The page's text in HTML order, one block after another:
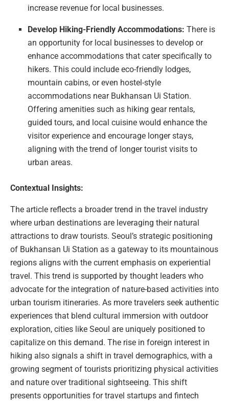
increase revenue for local businesses.
Develop Hiking-Friendly Accommodations: There is
an opportunity for local businesses to develop or
enhance accommodations that cater specifically to
hikers. This could include eco-friendly lodges,
mountain cabins, or even hostel-style
accommodations near Bukhansan Ui Station.
Offering amenities such as hiking gear rentals,
guided tours, and local cuisine would enhance the
visitor experience and encourage longer stays,
aligning with the trend of longer tourist visits to
urban areas.
Contextual Insights:
The article reflects a broader trend in the travel industry
where urban destinations are leveraging their natural
attractions to draw tourists. Seoul’s strategic positioning
of Bukhansan Ui Station as a gateway to its mountainous
regions aligns with the current emphasis on experiential
travel. This trend is supported by thought leaders who
advocate for the integration of nature-based activities into
urban tourism itineraries. As more travelers seek authentic
experiences that blend cultural immersion with outdoor
exploration, cities like Seoul are uniquely positioned to
capitalize on this demand. The rise in foreign interest in
hiking also signals a shift in travel demographics, with a
growing segment of tourists prioritizing physical activities
and nature over traditional sightseeing. This shift
presents opportunities for travel startups and fintech